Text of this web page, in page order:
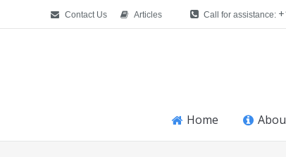
Contact Us Articles Call for assistance:
Home